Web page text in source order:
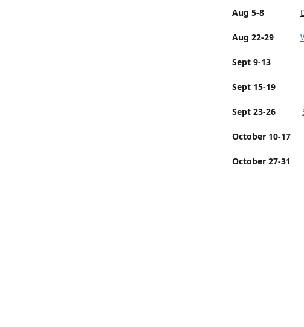
Aug 5-8
Aug 22-29
Sept 9-13
Sept 15-19
Sept 23-26
October 10-17
October 27-31